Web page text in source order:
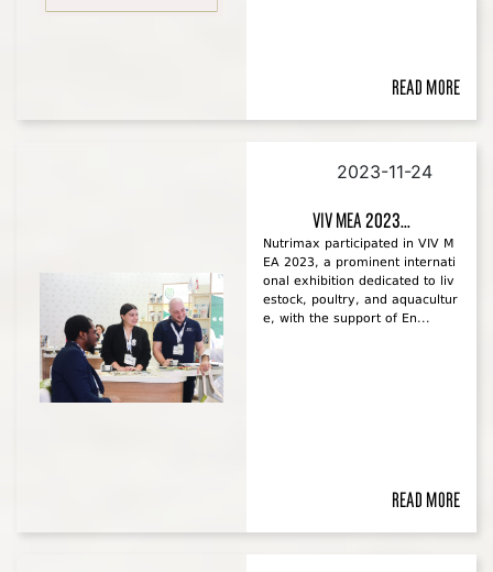
Read more
2023-11-24
VIV MEA 2023...
Nutrimax participated in VIV M
EA 2023, a prominent internati
onal exhibition dedicated to liv
estock, poultry, and aquacultur
e, with the support of En...
Read more